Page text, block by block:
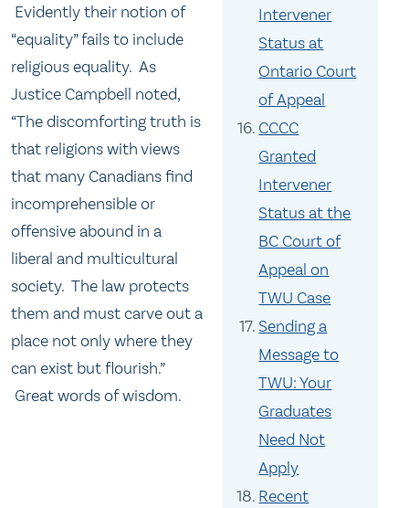
Intervener
Status at
Ontario Court
of Appeal
CCCC
Granted
Intervener
Status at the
BC Court of
Appeal on
TWU Case
Sending a
Message to
TWU: Your
Graduates
Need Not
Apply
Recent
Evidently their notion of
“equality” fails to include
religious equality. As
Justice Campbell noted,
“The discomforting truth is
that religions with views
that many Canadians find
incomprehensible or
offensive abound in a
liberal and multicultural
society. The law protects
them and must carve out a
place not only where they
can exist but flourish.”
Great words of wisdom.